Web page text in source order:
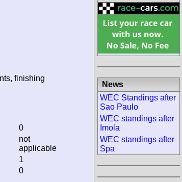
finishing
0
not
applicable
1
0
News
WEC Standings after
Sao Paulo
WEC standings after
Imola
WEC standings after
Spa